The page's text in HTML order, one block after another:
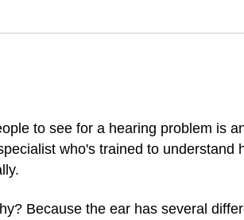
to see for a hearing problem is
who's trained to understand
Because the ear has several